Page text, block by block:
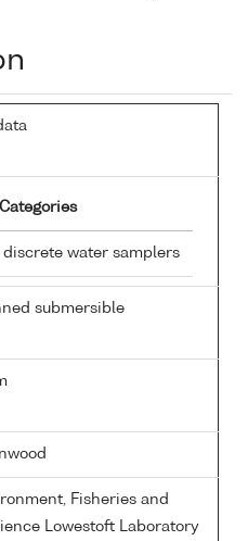
Categories
discrete water samplers
submersible
Fisheries and
Lowestoft Laboratory